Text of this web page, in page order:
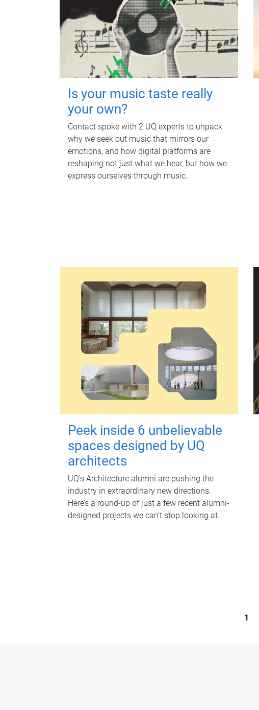
Is your music taste really
your own?
Contact spoke with 2 UQ experts to unpack
why we seek out music that mirrors our
emotions, and how digital platforms are
reshaping not just what we hear, but how we
express ourselves through music.
Peek inside 6 unbelievable
spaces designed by UQ
architects
UQ's Architecture alumni are pushing the
industry in extraordinary new directions.
Here’s a round-up of just a few recent alumni-
designed projects we can’t stop looking at.
1